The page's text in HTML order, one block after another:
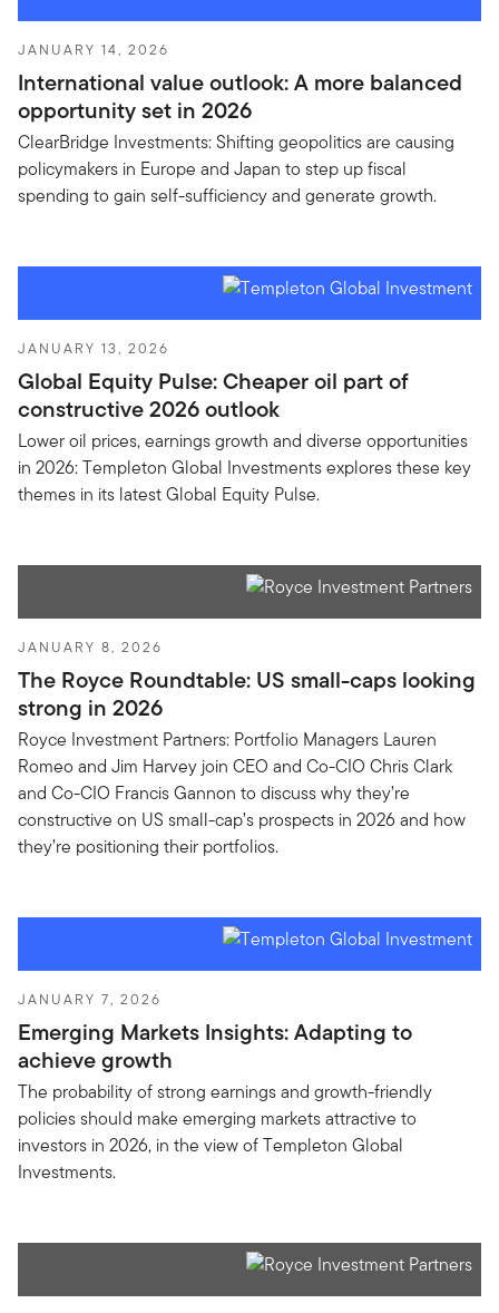
JANUARY 14, 2026
International value outlook: A more balanced
opportunity set in 2026
ClearBridge Investments: Shifting geopolitics are causing
policymakers in Europe and Japan to step up fiscal
spending to gain self-sufficiency and generate growth.
JANUARY 13, 2026
Global Equity Pulse: Cheaper oil part of
constructive 2026 outlook
Lower oil prices, earnings growth and diverse opportunities
in 2026: Templeton Global Investments explores these key
themes in its latest Global Equity Pulse.
JANUARY 8, 2026
The Royce Roundtable: US small-caps looking
strong in 2026
Royce Investment Partners: Portfolio Managers Lauren
Romeo and Jim Harvey join CEO and Co-CIO Chris Clark
and Co-CIO Francis Gannon to discuss why they’re
constructive on US small-cap’s prospects in 2026 and how
they’re positioning their portfolios.
JANUARY 7, 2026
Emerging Markets Insights: Adapting to
achieve growth
The probability of strong earnings and growth-friendly
policies should make emerging markets attractive to
investors in 2026, in the view of Templeton Global
Investments.